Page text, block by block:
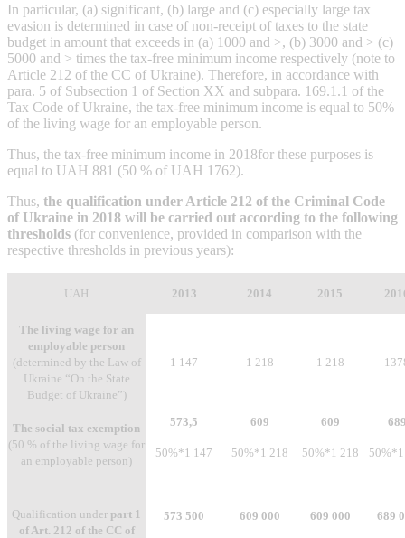
In particular, (a) significant, (b) large and (c) especially large tax
evasion is determined in case of non-receipt of taxes to the state
budget in amount that exceeds in (a) 1000 and >, (b) 3000 and > (c)
5000 and > times the tax-free minimum income respectively (note to
Article 212 of the CC of Ukraine). Therefore, in accordance with
para. 5 of Subsection 1 of Section XX and subpara. 169.1.1 of the
Tax Code of Ukraine, the tax-free minimum income is equal to 50%
of the living wage for an employable person.
Thus, the tax-free minimum income in 2018for these purposes is
equal to UAH 881 (50 % of UAH 1762).
Thus, the qualification under Article 212 of the Criminal Code
of Ukraine in 2018 will be carried out according to the following
thresholds (for convenience, provided in comparison with the
respective thresholds in previous years):
UAH 2013 2014 2015
The living wage for an
employable person
(determined by the Law of
Ukraine “On the State
Budget of Ukraine”)
1 147 1 218 1 218
The social tax exemption
(50 % of the living wage for
an employable person)
573,5
50%*1 147
609
50%*1 218
609
50%*1 218
Qualification under part 1
of Art. 212 of the CC of
573 500 609 000 609 000 689